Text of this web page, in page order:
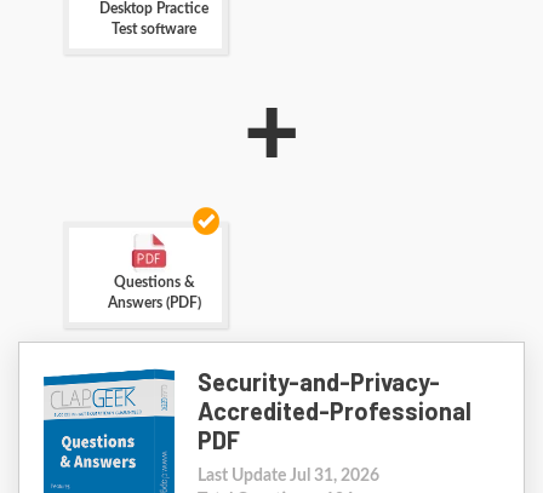
Desktop Practice
Test software
+
Questions &
Answers (PDF)
Security-and-Privacy-
Accredited-Professional
PDF
Last Update Jul 31, 2026